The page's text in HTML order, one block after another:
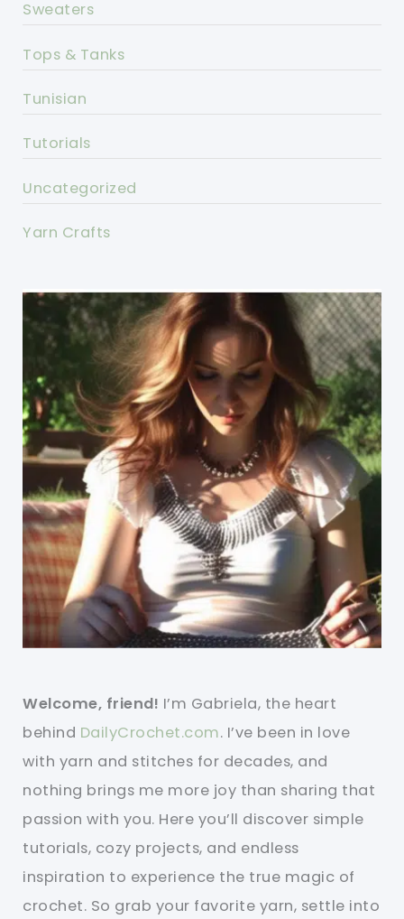
Sweaters
Tops & Tanks
Tunisian
Tutorials
Uncategorized
Yarn Crafts
Welcome, friend! I’m Gabriela, the heart
behind DailyCrochet.com. I’ve been in love
with yarn and stitches for decades, and
nothing brings me more joy than sharing that
passion with you. Here you’ll discover simple
tutorials, cozy projects, and endless
inspiration to experience the true magic of
crochet. So grab your favorite yarn, settle into